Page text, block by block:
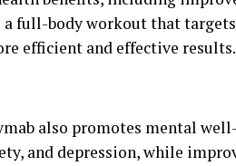
a full-body workout that
efficient and effective results.
also promotes mental
and depression, while